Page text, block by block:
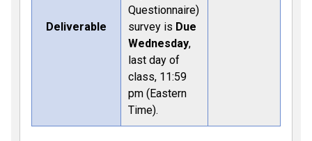
Deliverable
Questionnaire)
survey is Due
Wednesday,
last day of
class, 11:59
pm (Eastern
Time).